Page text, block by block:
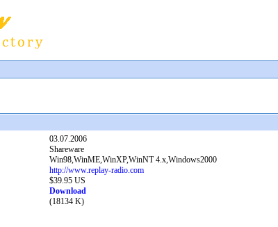
03.07.2006
Shareware
Win98,WinME,WinXP,WinNT 4.x,Windows2000
http://www.replay-radio.com
$39.95 US
Download
(18134 K)